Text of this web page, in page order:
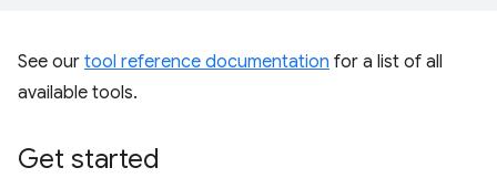
See our tool reference documentation for a list of all
available tools.
Get started